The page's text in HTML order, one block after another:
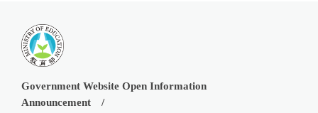
Government Website Open Information
Announcement